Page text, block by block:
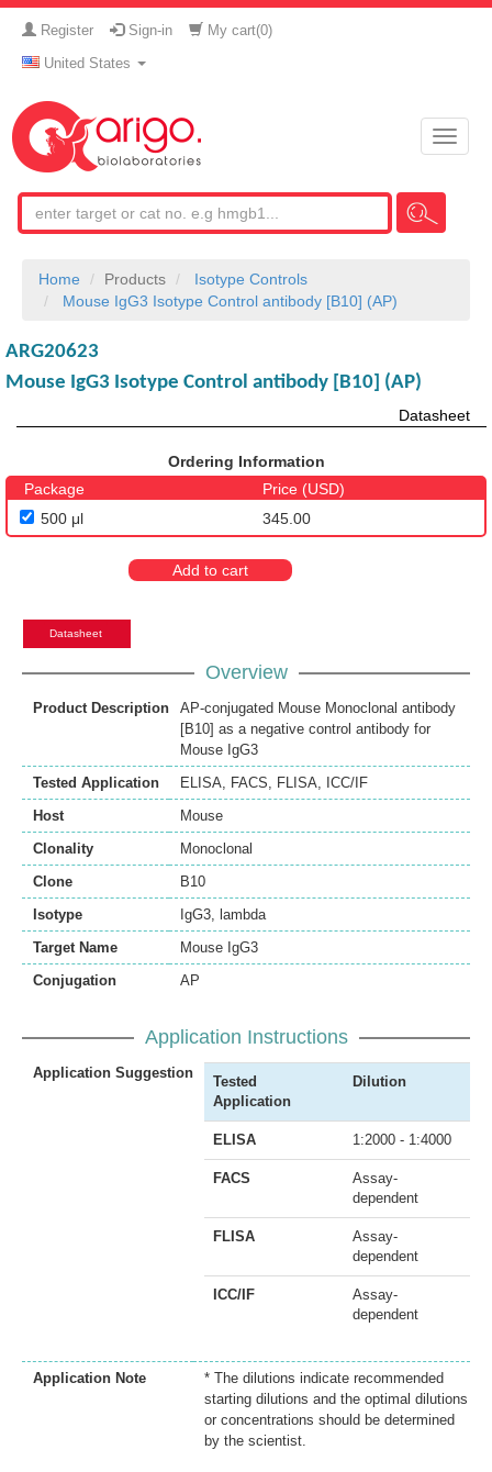
Register Sign-in My cart(0)
United States
Toggle
Home Products
Isotype Controls
Mouse IgG3 Isotype Control antibody [B10] (AP)
ARG20623
Mouse IgG3 Isotype Control antibody [B10] (AP)
Datasheet
Ordering Information
Package
Price (USD)
500 μl
345.00
Add to cart
Datasheet
Overview
Product Description
AP-conjugated Mouse Monoclonal antibody
[B10] as a negative control antibody for
Mouse IgG3
Tested Application
ELISA, FACS, FLISA, ICC/IF
Host
Mouse
Clonality
Monoclonal
Clone
B10
Isotype
IgG3, lambda
Target Name
Mouse IgG3
Conjugation
AP
Application Instructions
Application Suggestion
Tested
Application
Dilution
ELISA 1:2000 - 1:4000
FACS
Assay-
dependent
FLISA
Assay-
dependent
ICC/IF
Assay-
dependent
Application Note
* The dilutions indicate recommended
starting dilutions and the optimal dilutions
or concentrations should be determined
by the scientist.